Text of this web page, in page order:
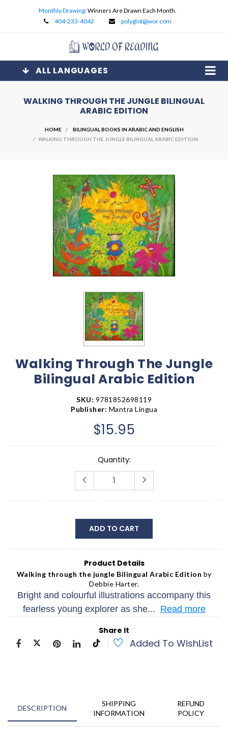
Monthly Drawing: Winners Are Drawn Each Month.
404-233-4042
polyglot@wor.com
ALL LANGUAGES
WALKING THROUGH THE JUNGLE BILINGUAL
ARABIC EDITION
HOME
BILINGUAL BOOKS IN ARABIC AND ENGLISH
/ WALKING THROUGH THE JUNGLE BILINGUAL ARABIC EDITION
Walking Through The Jungle
Bilingual Arabic Edition
SKU: 9781852698119
Publisher: Mantra Lingua
$15.95
Quantity:
ADD TO CART
Product Details
Walking through the jungle Bilingual Arabic Edition by
Debbie Harter.
Bright and colourful illustrations accompany this
fearless young explorer as she... Read more
Share It
Added To WishList
DESCRIPTION
SHIPPING
INFORMATION
REFUND
POLICY